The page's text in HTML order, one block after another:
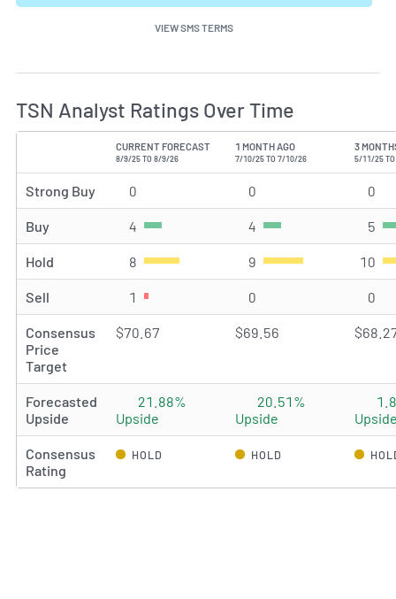
VIEW SMS TERMS
TSN Analyst Ratings Over Time
CURRENT FORECAST
8/9/25 TO 8/9/26
1 MONTH AGO
7/10/25 TO 7/10/26
3
5/11/25
Strong Buy 0 Strong Buy rating(s)
0 Strong Buy rating(s)
0
Buy 4 Buy rating(s) 4 Buy rating(s) 5
Hold 8 Hold rating(s) 9 Hold rating(s) 10
Sell 1 Sell rating(s) 0 0
Consensus
Price
Target
$70.67 $69.56
Forecasted
Upside
21.88%
Upside
20.51%
Upside
Consensus
Rating
HOLD HOLD